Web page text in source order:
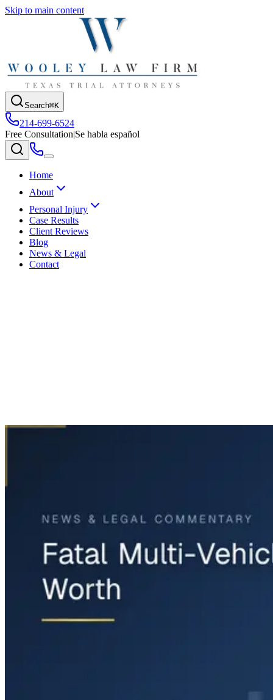
Skip to main content
Search⌘K
214-699-6524
Free Consultation|Se habla español
Home
About
Personal Injury
Case Results
Client Reviews
Blog
News & Legal
Contact